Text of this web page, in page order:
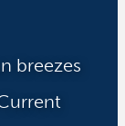
breezes